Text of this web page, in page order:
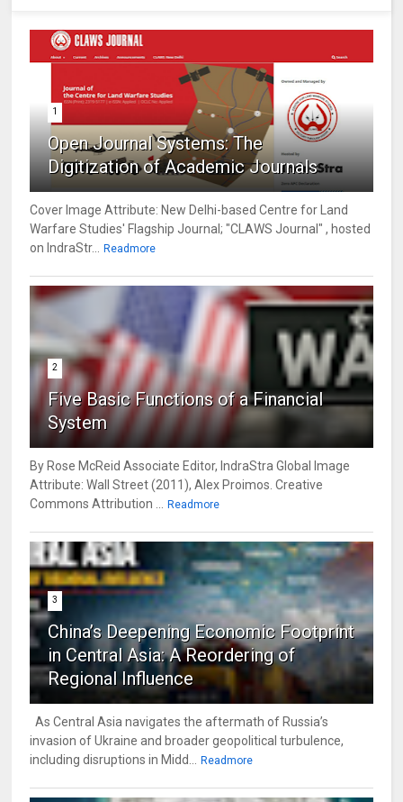
1
Open Journal Systems: The
Digitization of Academic Journals
Cover Image Attribute: New Delhi-based Centre for Land
Warfare Studies' Flagship Journal; "CLAWS Journal" , hosted
on IndraStr... Readmore
2
Five Basic Functions of a Financial
System
By Rose McReid Associate Editor, IndraStra Global Image
Attribute: Wall Street (2011), Alex Proimos. Creative
Commons Attribution ... Readmore
3
China’s Deepening Economic Footprint
in Central Asia: A Reordering of
Regional Influence
As Central Asia navigates the aftermath of Russia’s
invasion of Ukraine and broader geopolitical turbulence,
including disruptions in Midd... Readmore